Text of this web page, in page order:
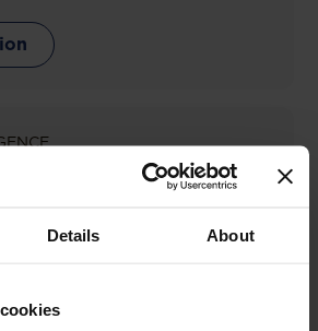
Details About
you get practical guidance,
reports, request clarifications
and much more.